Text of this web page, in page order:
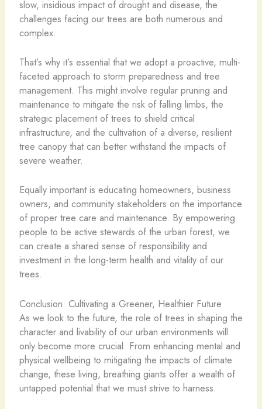
slow, insidious impact of drought and disease, the
challenges facing our trees are both numerous and
complex.
That’s why it’s essential that we adopt a proactive, multi-
faceted approach to storm preparedness and tree
management. This might involve regular pruning and
maintenance to mitigate the risk of falling limbs, the
strategic placement of trees to shield critical
infrastructure, and the cultivation of a diverse, resilient
tree canopy that can better withstand the impacts of
severe weather.
Equally important is educating homeowners, business
owners, and community stakeholders on the importance
of proper tree care and maintenance. By empowering
people to be active stewards of the urban forest, we
can create a shared sense of responsibility and
investment in the long-term health and vitality of our
trees.
Conclusion: Cultivating a Greener, Healthier Future
As we look to the future, the role of trees in shaping the
character and livability of our urban environments will
only become more crucial. From enhancing mental and
physical wellbeing to mitigating the impacts of climate
change, these living, breathing giants offer a wealth of
untapped potential that we must strive to harness.